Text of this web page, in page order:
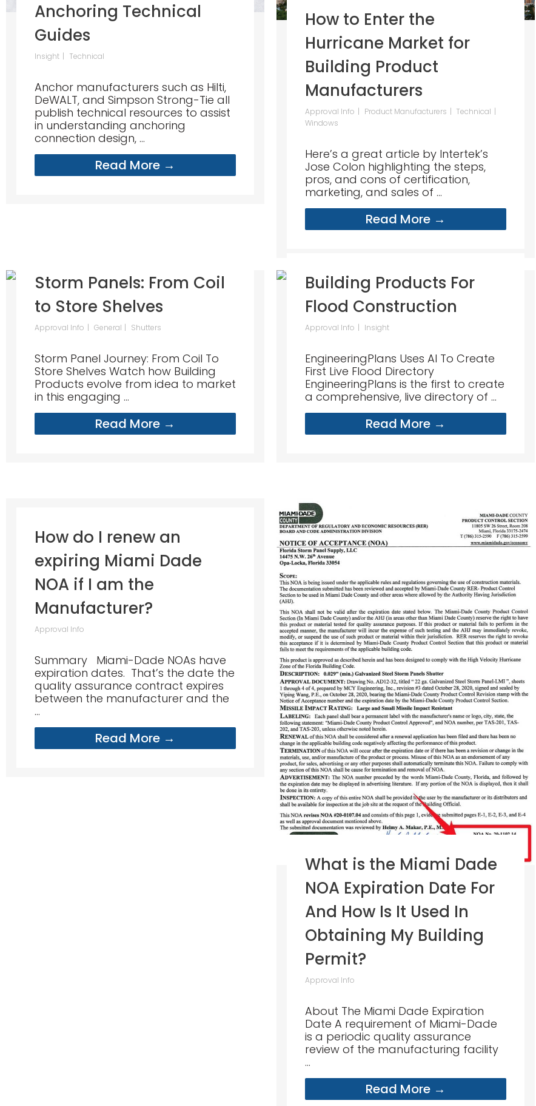
Anchoring Technical
Guides
Insight Technical
Anchor manufacturers such as Hilti,
DeWALT, and Simpson Strong-Tie all
publish technical resources to assist
in understanding anchoring
connection design, ...
Read More →
How to Enter the
Hurricane Market for
Building Product
Manufacturers
Approval Info Product Manufacturers
Technical
Windows
Here’s a great article by Intertek’s
Jose Colon highlighting the steps,
pros, and cons of certification,
marketing, and sales of ...
Read More →
Storm Panels: From Coil
to Store Shelves
Approval Info General Shutters
Storm Panel Journey: From Coil To
Store Shelves Watch how Building
Products evolve from idea to market
in this engaging ...
Read More →
Building Products For
Flood Construction
Approval Info Insight
EngineeringPlans Uses AI To Create
First Live Flood Directory
EngineeringPlans is the first to create
a comprehensive, live directory of ...
Read More →
How do I renew an
expiring Miami Dade
NOA if I am the
Manufacturer?
Approval Info
Summary Miami-Dade NOAs have
expiration dates. That’s the date the
quality assurance contract expires
between the manufacturer and the
...
Read More →
What is the Miami Dade
NOA Expiration Date For
And How Is It Used In
Obtaining My Building
Permit?
Approval Info
About The Miami Dade Expiration
Date A requirement of Miami-Dade
is a periodic quality assurance
review of the manufacturing facility
...
Read More →